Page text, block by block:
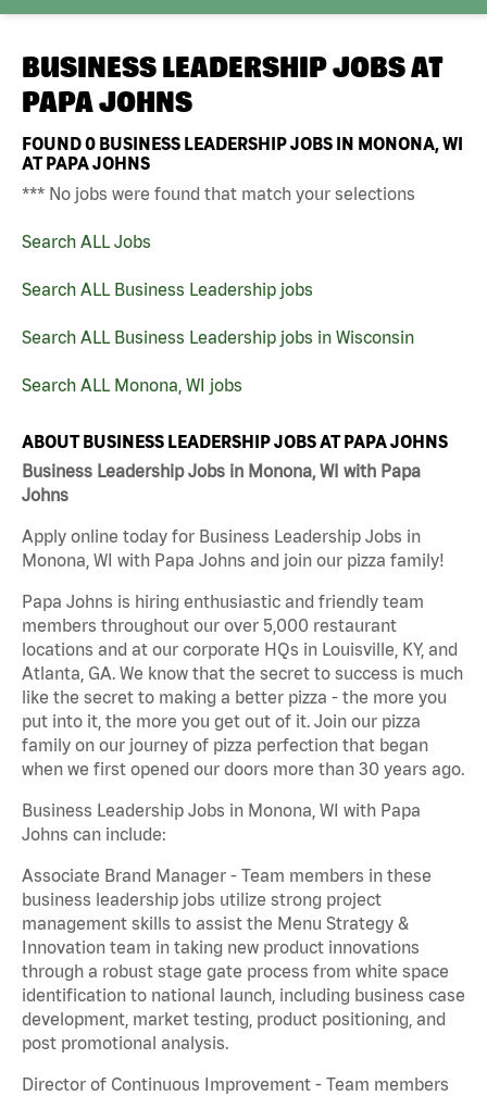
BUSINESS LEADERSHIP JOBS AT
PAPA JOHNS
FOUND0 BUSINESS LEADERSHIP JOBS IN MONONA, WI
AT PAPA JOHNS
*** No jobs were found that match your selections
Search ALL Jobs
Search ALL Business Leadership jobs
Search ALL Business Leadership jobs in Wisconsin
Search ALL Monona, WI jobs
ABOUT BUSINESS LEADERSHIP JOBS AT PAPA JOHNS
Business Leadership Jobs in Monona, WI with Papa
Johns
Apply online today for Business Leadership Jobs in
Monona, WI with Papa Johns and join our pizza family!
Papa Johns is hiring enthusiastic and friendly team
members throughout our over 5,000 restaurant
locations and at our corporate HQs in Louisville, KY, and
Atlanta, GA. We know that the secret to success is much
like the secret to making a better pizza - the more you
put into it, the more you get out of it. Join our pizza
family on our journey of pizza perfection that began
when we first opened our doors more than 30 years ago.
Business Leadership Jobs in Monona, WI with Papa
Johns can include:
Associate Brand Manager - Team members in these
business leadership jobs utilize strong project
management skills to assist the Menu Strategy &
Innovation team in taking new product innovations
through a robust stage gate process from white space
identification to national launch, including business case
development, market testing, product positioning, and
post promotional analysis.
Director of Continuous Improvement - Team members